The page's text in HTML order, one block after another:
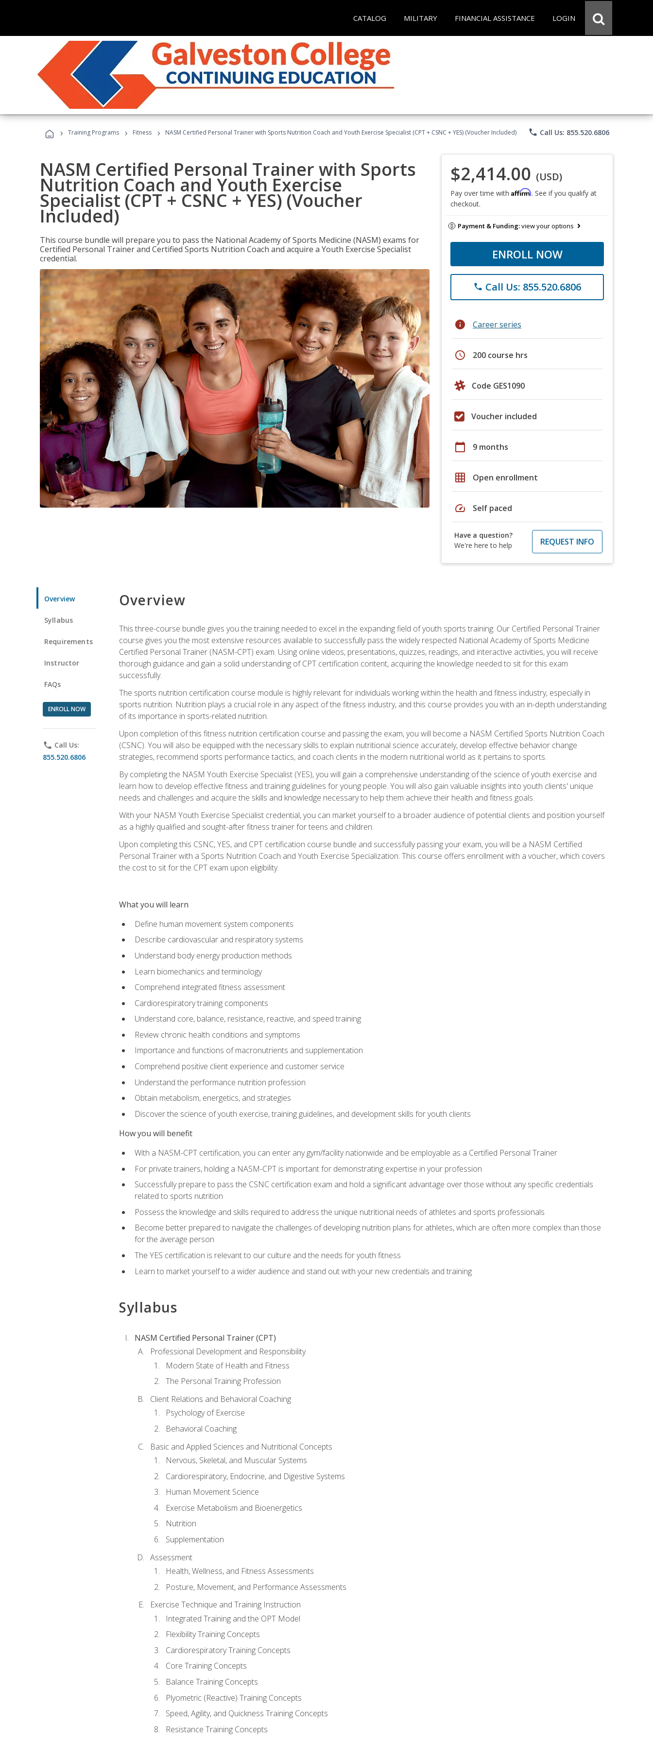
CATALOG MILITARY FINANCIAL ASSISTANCE LOGIN
› Training Programs › Fitness › NASM Certified Personal Trainer with Sports Nutrition Coach and Youth Exercise Specialist (CPT + CSNC + YES) (Voucher Included) phone Call Us: 855.520.6806
NASM Certified Personal Trainer with Sports
Nutrition Coach and Youth Exercise
Specialist (CPT + CSNC + YES) (Voucher
Included)
This course bundle will prepare you to pass the National Academy of Sports Medicine (NASM) exams for
Certified Personal Trainer and Certified Sports Nutrition Coach and acquire a Youth Exercise Specialist
credential.
$2,414.00 (USD)
Pay over time with Affirm. See if you qualify at
checkout.
Payment & Funding:view your options
ENROLL NOW
phone Call Us: 855.520.6806
info Career series
schedule 200 course hrs
Code GES1090
Voucher included
calendar_today 9 months
grid_on Open enrollment
speed Self paced
Have a question?
We're here to help
REQUEST INFO
Overview
Syllabus
Requirements
Instructor
FAQs
ENROLL NOW
phone Call Us:
855.520.6806
Overview
This three-course bundle gives you the training needed to excel in the expanding field of youth sports training. Our Certified Personal Trainer
course gives you the most extensive resources available to successfully pass the widely respected National Academy of Sports Medicine
Certified Personal Trainer (NASM-CPT) exam. Using online videos, presentations, quizzes, readings, and interactive activities, you will receive
thorough guidance and gain a solid understanding of CPT certification content, acquiring the knowledge needed to sit for this exam
successfully.
The sports nutrition certification course module is highly relevant for individuals working within the health and fitness industry, especially in
sports nutrition. Nutrition plays a crucial role in any aspect of the fitness industry, and this course provides you with an in-depth understanding
of its importance in sports-related nutrition.
Upon completion of this fitness nutrition certification course and passing the exam, you will become a NASM Certified Sports Nutrition Coach
(CSNC). You will also be equipped with the necessary skills to explain nutritional science accurately, develop effective behavior change
strategies, recommend sports performance tactics, and coach clients in the modern nutritional world as it pertains to sports.
By completing the NASM Youth Exercise Specialist (YES), you will gain a comprehensive understanding of the science of youth exercise and
learn how to develop effective fitness and training guidelines for young people. You will also gain valuable insights into youth clients' unique
needs and challenges and acquire the skills and knowledge necessary to help them achieve their health and fitness goals.
With your NASM Youth Exercise Specialist credential, you can market yourself to a broader audience of potential clients and position yourself
as a highly qualified and sought-after fitness trainer for teens and children.
Upon completing this CSNC, YES, and CPT certification course bundle and successfully passing your exam, you will be a NASM Certified
Personal Trainer with a Sports Nutrition Coach and Youth Exercise Specialization. This course offers enrollment with a voucher, which covers
the cost to sit for the CPT exam upon eligibility.
What you will learn
Define human movement system components
Describe cardiovascular and respiratory systems
Understand body energy production methods
Learn biomechanics and terminology
Comprehend integrated fitness assessment
Cardiorespiratory training components
Understand core, balance, resistance, reactive, and speed training
Review chronic health conditions and symptoms
Importance and functions of macronutrients and supplementation
Comprehend positive client experience and customer service
Understand the performance nutrition profession
Obtain metabolism, energetics, and strategies
Discover the science of youth exercise, training guidelines, and development skills for youth clients
How you will benefit
With a NASM-CPT certification, you can enter any gym/facility nationwide and be employable as a Certified Personal Trainer
For private trainers, holding a NASM-CPT is important for demonstrating expertise in your profession
Successfully prepare to pass the CSNC certification exam and hold a significant advantage over those without any specific credentials
related to sports nutrition
Possess the knowledge and skills required to address the unique nutritional needs of athletes and sports professionals
Become better prepared to navigate the challenges of developing nutrition plans for athletes, which are often more complex than those
for the average person
The YES certification is relevant to our culture and the needs for youth fitness
Learn to market yourself to a wider audience and stand out with your new credentials and training
Syllabus
NASM Certified Personal Trainer (CPT)
Professional Development and Responsibility
Modern State of Health and Fitness
The Personal Training Profession
Client Relations and Behavioral Coaching
Psychology of Exercise
Behavioral Coaching
Basic and Applied Sciences and Nutritional Concepts
Nervous, Skeletal, and Muscular Systems
Cardiorespiratory, Endocrine, and Digestive Systems
Human Movement Science
Exercise Metabolism and Bioenergetics
Nutrition
Supplementation
Assessment
Health, Wellness, and Fitness Assessments
Posture, Movement, and Performance Assessments
Exercise Technique and Training Instruction
Integrated Training and the OPT Model
Flexibility Training Concepts
Cardiorespiratory Training Concepts
Core Training Concepts
Balance Training Concepts
Plyometric (Reactive) Training Concepts
Speed, Agility, and Quickness Training Concepts
Resistance Training Concepts